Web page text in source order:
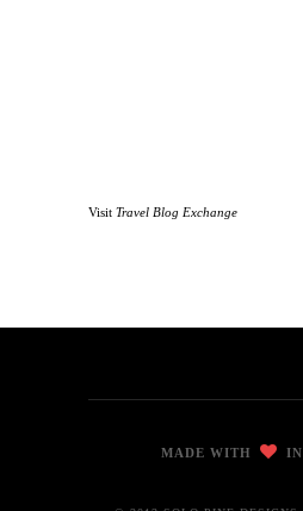
Visit Travel Blog Exchange
MADE WITH